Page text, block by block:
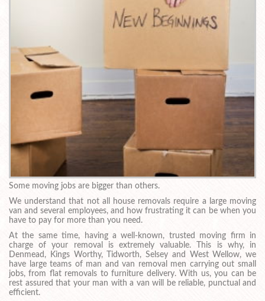
Some moving jobs are bigger than others.
We understand that not all house removals require a large moving
van and several employees, and how frustrating it can be when you
have to pay for more than you need.
At the same time, having a well-known, trusted moving firm in
charge of your removal is extremely valuable. This is why, in
Denmead, Kings Worthy, Tidworth, Selsey and West Wellow, we
have large teams of man and van removal men carrying out small
jobs, from flat removals to furniture delivery. With us, you can be
rest assured that your man with a van will be reliable, punctual and
efficient.